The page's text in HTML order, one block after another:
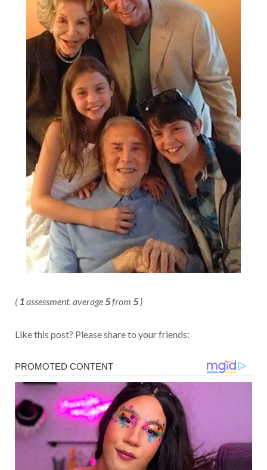
( 1 assessment, average 5from 5)
Like this post? Please share to your friends: